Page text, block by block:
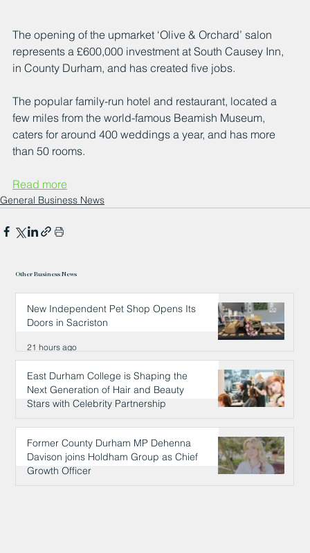
The opening of the upmarket ‘Olive & Orchard’ salon
represents a £600,000 investment at South Causey Inn,
in County Durham, and has created five jobs.
The popular family-run hotel and restaurant, located a
few miles from the world-famous Beamish Museum,
caters for around 400 weddings a year, and has more
than 50 rooms.
Read more
General Business News
Other Business News
New Independent Pet Shop Opens Its
Doors in Sacriston
21 hours ago
East Durham College is Shaping the
Next Generation of Hair and Beauty
Stars with Celebrity Partnership
21 hours ago
Former County Durham MP Dehenna
Davison joins Holdham Group as Chief
Growth Officer